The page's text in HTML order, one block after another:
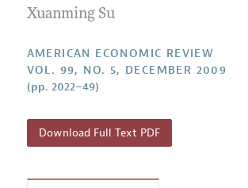
Editorial Process: Discussions with
Contact Information
Forthcoming Articles
Accepted Article Guidelines
Style Guide
Reviewer Guidelines
Xuanming Su
AMERICAN ECONOMIC REVIEW
VOL. 99, NO. 5, DECEMBER 2009
(pp. 2022–49)
Download Full Text PDF